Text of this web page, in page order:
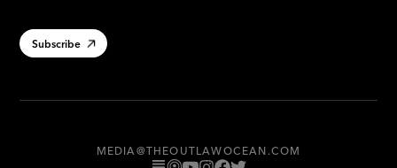
Subscribe
MEDIA@THEOUTLAWOCEAN.COM